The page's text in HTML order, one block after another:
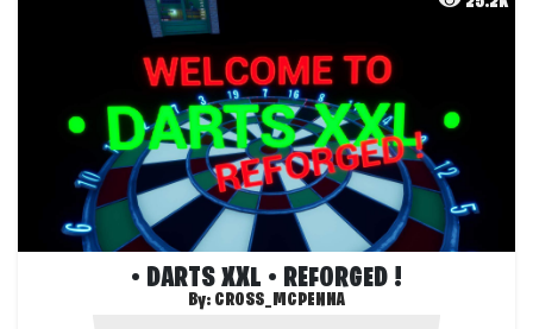
• DARTS XXL • REFORGED !
By: CROSS_MCPENNA